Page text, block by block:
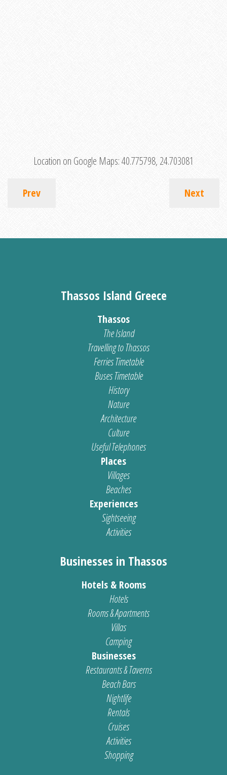
Location on Google Maps:40.775798, 24.703081
Prev Next
Thassos Island Greece
Thassos
The Island
Travelling to Thassos
Ferries Timetable
Buses Timetable
History
Nature
Architecture
Culture
Useful Telephones
Places
Villages
Beaches
Experiences
Sightseeing
Activities
Businesses in Thassos
Hotels & Rooms
Hotels
Rooms & Apartments
Villas
Camping
Businesses
Restaurants & Taverns
Beach Bars
Nightlife
Rentals
Cruises
Activities
Shopping